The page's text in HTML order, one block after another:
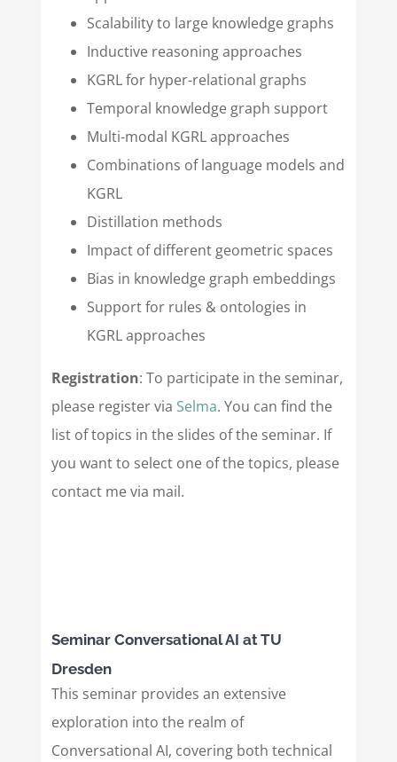
Scalability to large knowledge graphs
Inductive reasoning approaches
KGRL for hyper-relational graphs
Temporal knowledge graph support
Multi-modal KGRL approaches
Combinations of language models and
KGRL
Distillation methods
Impact of different geometric spaces
Bias in knowledge graph embeddings
Support for rules & ontologies in
KGRL approaches
Registration: To participate in the seminar,
please register via Selma. You can find the
list of topics in the slides of the seminar. If
you want to select one of the topics, please
contact me via mail.
Seminar Conversational AI at TU
Dresden
This seminar provides an extensive
exploration into the realm of
Conversational AI, covering both technical